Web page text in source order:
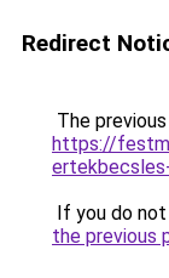
Redirect
The
https://
If you do
the previous